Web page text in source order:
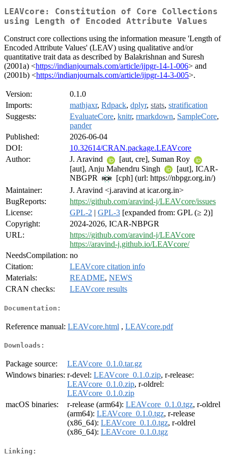
LEAVcore: Constitution of Core Collections
using Length of Encoded Attribute Values
Construct core collections using the information measure 'Length of
Encoded Attribute Values' (LEAV) using qualitative and/or
quantitative trait data as described by Balakrishnan and Suresh
(2001a) <https://indianjournals.com/article/ijpgr-14-1-006> and
(2001b) <https://indianjournals.com/article/ijpgr-14-3-005>.
Version:
0.1.0
Imports:
mathjaxr, Rdpack, dplyr, stats, stratification
Suggests:
EvaluateCore, knitr, rmarkdown, SampleCore,
pander
Published:
2026-06-04
DOI:
10.32614/CRAN.package.LEAVcore
Author:
J. Aravind
[aut, cre], Suman Roy
[aut], Anju Mahendru Singh
[aut], ICAR-
NBGPR
[cph] (url: https://nbpgr.org.in/)
Maintainer:
J. Aravind <j.aravind at icar.org.in>
BugReports:
https://github.com/aravind-j/LEAVcore/issues
License:
GPL-2 | GPL-3 [expanded from: GPL (≥ 2)]
Copyright:
2024-2026, ICAR-NBPGR
URL:
https://github.com/aravind-j/LEAVcore
https://aravind-j.github.io/LEAVcore/
NeedsCompilation: no
Citation:
LEAVcore citation info
Materials:
README, NEWS
CRAN checks:
LEAVcore results
Documentation:
Reference manual: LEAVcore.html , LEAVcore.pdf
Downloads:
Package source:
LEAVcore_0.1.0.tar.gz
Windows binaries: r-devel: LEAVcore_0.1.0.zip, r-release:
LEAVcore_0.1.0.zip, r-oldrel:
LEAVcore_0.1.0.zip
macOS binaries:
r-release (arm64): LEAVcore_0.1.0.tgz, r-oldrel
(arm64): LEAVcore_0.1.0.tgz, r-release
(x86_64): LEAVcore_0.1.0.tgz, r-oldrel
(x86_64): LEAVcore_0.1.0.tgz
Linking: